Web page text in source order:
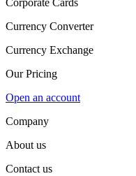
Corporate Cards
Currency Converter
Currency Exchange
Our Pricing
Open an account
Company
About us
Contact us